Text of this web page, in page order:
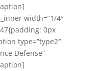
width=”1/4″
0px
type=”type2″
Defense”